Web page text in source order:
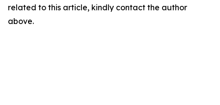
related to this article, kindly contact the author
above.